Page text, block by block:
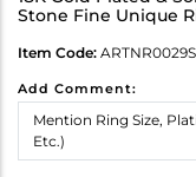
Stone Fine Unique
Item Code:
Add Comment: